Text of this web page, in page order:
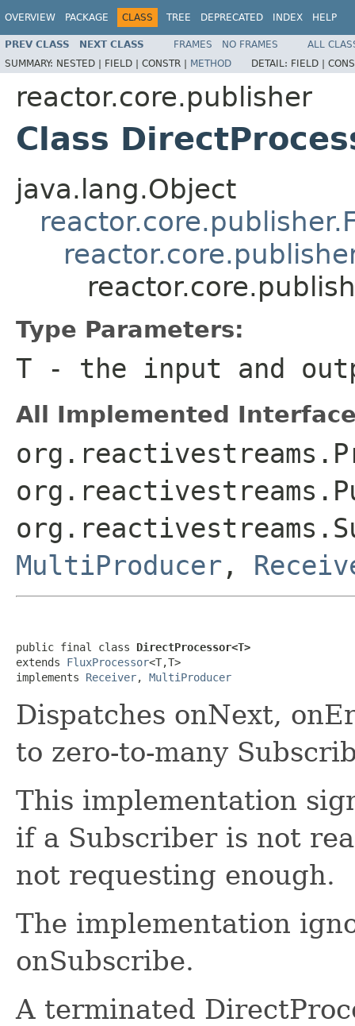
OVERVIEW PACKAGE CLASS TREE DEPRECATED INDEX HELP
PREV CLASS NEXT CLASS FRAMES NO FRAMES
ALL
SUMMARY: NESTED | FIELD | CONSTR | METHOD DETAIL: FIELD |
reactor.core.publisher
Class
java.lang.Object
Type Parameters:
T - the input and
All Implemented
MultiProducer ,
public final class DirectProcessor<T>
extends FluxProcessor<T,T>
implements Receiver, MultiProducer
Dispatches onNext,
to zero-to-many
This implementation
if a Subscriber is not
not requesting enough.
The implementation
onSubscribe.
A terminated